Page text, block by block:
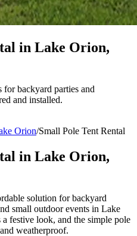
in Lake Orion,
backyard parties and
and installed.
Orion/Small Pole Tent Rental
in Lake Orion,
solution for backyard
small outdoor events in Lake
festive look, and the simple pole
weatherproof.